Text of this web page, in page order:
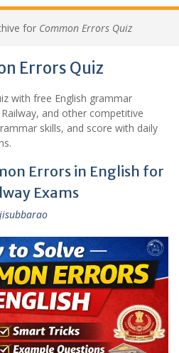
for Common Errors Quiz
Errors Quiz
with free English grammar
and other competitive
skills, and score with daily
Errors in English for
Exams